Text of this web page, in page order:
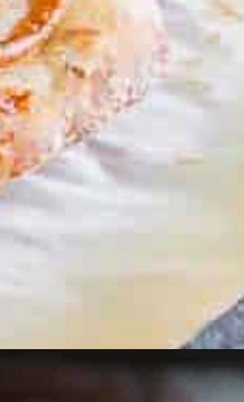
https://www.runningtothekitchen.com/bbq-hawaiian-pizza/?utm_source=webstory&utm_medium=webstory&utm_id=webstory